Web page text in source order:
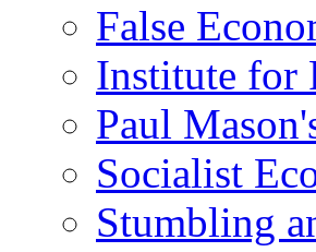
False
Institute for
Paul
Socialist
Stumbling